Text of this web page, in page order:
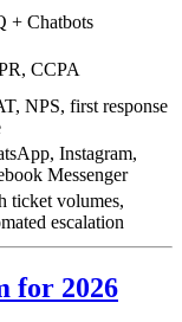
+ Chatbots
CCPA
NPS, first response
Instagram,
Messenger
ticket volumes,
escalation
for 2026